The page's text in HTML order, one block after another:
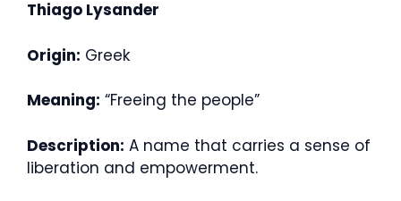
Thiago Lysander
Origin: Greek
Meaning: “Freeing the people”
Description: A name that carries a sense of
liberation and empowerment.